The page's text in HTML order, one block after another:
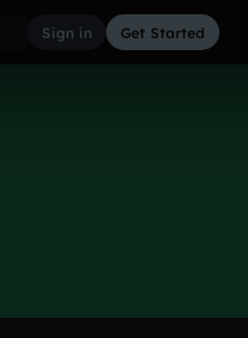
Sign in Get Started